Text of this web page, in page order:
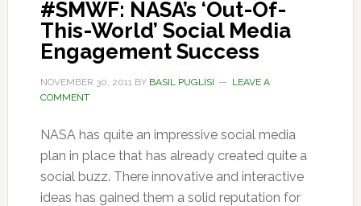
#SMWF: NASA’s ‘Out-Of-
This-World’ Social Media
Engagement Success
NOVEMBER 30, 2011BY BASIL PUGLISI
LEAVE A
COMMENT
NASA has quite an impressive social media
plan in place that has already created quite a
social buzz. There innovative and interactive
ideas has gained them a solid reputation for